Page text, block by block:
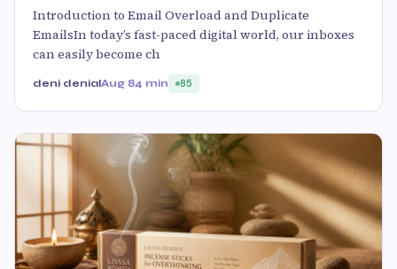
Introduction to Email Overload and Duplicate
EmailsIn today’s fast-paced digital world, our inboxes
can easily become ch
deni denialAug 84 min 85